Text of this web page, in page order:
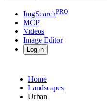
ImgSearchPRO
MCP
Videos
Image Editor
Log in
Home
Landscapes
Urban